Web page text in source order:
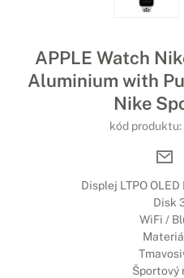
APPLE Watch
Aluminium with
Nike
kód produktu:
Displej LTPO
Disk
WiFi /
Športový